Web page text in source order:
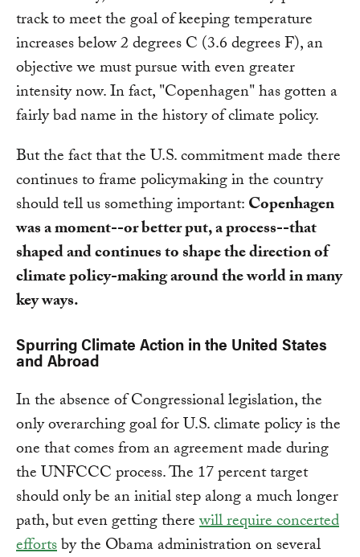
track to meet the goal of keeping temperature
increases below 2 degrees C (3.6 degrees F), an
objective we must pursue with even greater
intensity now. In fact, "Copenhagen" has gotten a
fairly bad name in the history of climate policy.
But the fact that the U.S. commitment made there
continues to frame policymaking in the country
should tell us something important:Copenhagen
was a moment--or better put, a process--that
shaped and continues to shape the direction of
climate policy-making around the world in many
key ways.
Spurring Climate Action in the United States
and Abroad
In the absence of Congressional legislation, the
only overarching goal for U.S. climate policy is the
one that comes from an agreement made during
the UNFCCC process. The 17 percent target
should only be an initial step along a much longer
path, but even getting therewill require concerted
effortsby the Obama administration on several